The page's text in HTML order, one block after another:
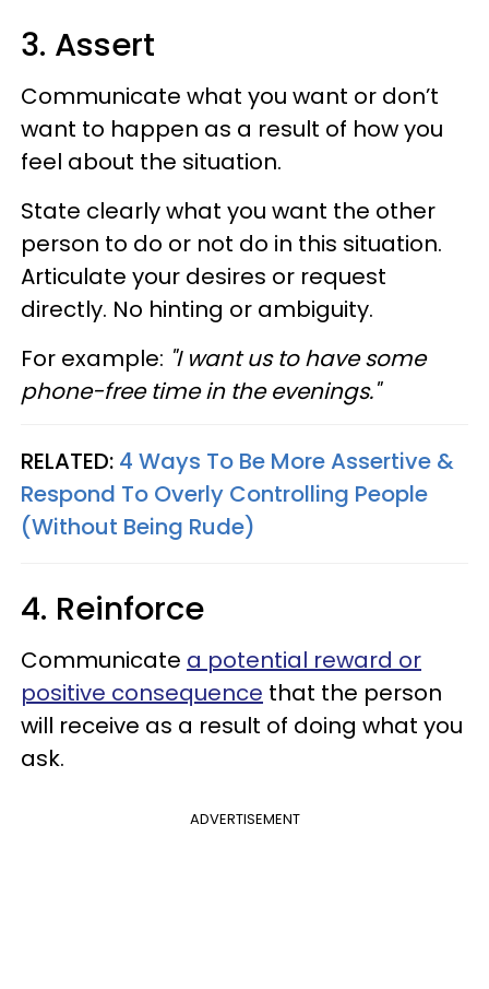
3. Assert
Communicate what you want or don’t
want to happen as a result of how you
feel about the situation.
State clearly what you want the other
person to do or not do in this situation.
Articulate your desires or request
directly. No hinting or ambiguity.
For example: "I want us to have some
phone-free time in the evenings."
RELATED: 4 Ways To Be More Assertive &
Respond To Overly Controlling People
(Without Being Rude)
4. Reinforce
Communicate a potential reward or
positive consequence that the person
will receive as a result of doing what you
ask.
ADVERTISEMENT